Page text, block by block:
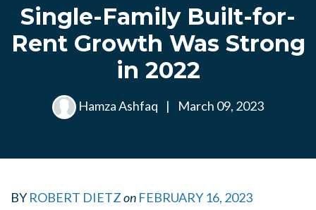
Single-Family Built-for-
Rent Growth Was Strong
in 2022
Hamza Ashfaq | March 09, 2023
BY ROBERT DIETZon FEBRUARY 16, 2023